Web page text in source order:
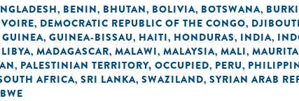
, BENIN, BHUTAN, BOLIVIA, BOTSWANA,
, DEMOCRATIC REPUBLIC OF THE CONGO, DJIBOUTI
GUINEA, GUINEA-BISSAU, HAITI, HONDURAS, INDIA,
LIBYA, MADAGASCAR, MALAWI, MALAYSIA, MALI,
, PALESTINIAN TERRITORY, OCCUPIED, PERU,
AFRICA, SRI LANKA, SWAZILAND, SYRIAN ARAB